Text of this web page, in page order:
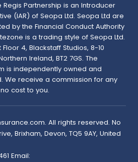
Regis Partnership is an Introducer
(IAR) of Seopa Ltd. Seopa Ltd are
by the Financial Conduct Authority
is a trading style of Seopa Ltd.
4, Blackstaff Studios, 8-10
Ireland, BT2 7GS. The
is independently owned and
We receive a commission for any
cost to you.
. All rights reserved. No
, Brixham, Devon, TQ5 9AY, United
Email: